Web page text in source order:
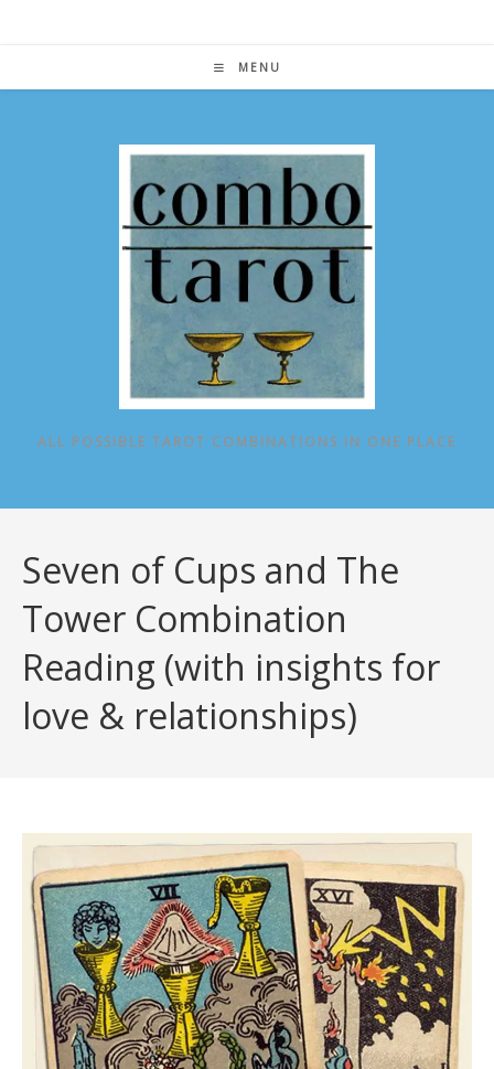
MENU
ALL POSSIBLE TAROT COMBINATIONS IN ONE PLACE
Seven of Cups and The
Tower Combination
Reading (with insights for
love & relationships)